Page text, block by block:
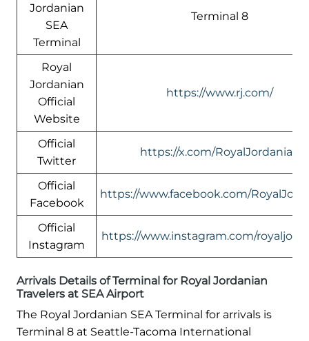
Jordanian
SEA
Terminal
Terminal 8
Royal
Jordanian
Official
Website
https://www.rj.com/
Official
Twitter
https://x.com/RoyalJordanian
Official
Facebook
https://www.facebook.com/
Official
Instagram
https://www.instagram.com/
Arrivals Details of Terminal for Royal Jordanian
Travelers at SEA Airport
The Royal Jordanian SEA Terminal for arrivals is
Terminal 8 at Seattle-Tacoma International